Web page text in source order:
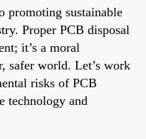
promoting sustainable
Proper PCB disposal
it’s a moral
safer world. Let’s work
risks of PCB
technology and